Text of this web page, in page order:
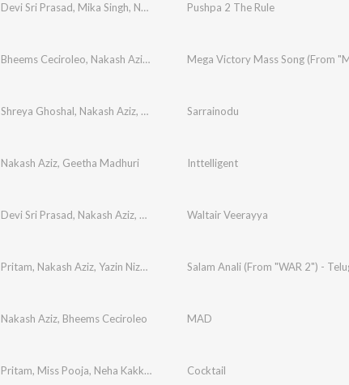
Devi Sri Prasad, Mika Singh, Nakash Aziz ,Raqueeb Alam
Pushpa 2 The Rule
Bheems Ceciroleo, Nakash Aziz , Vishal Dadlani,Kasarla Shyam
Shreya Ghoshal, Nakash Aziz, Simha Sri Krishna,Deepu
Sarrainodu
Nakash Aziz, Geetha Madhuri Inttelligent
Devi Sri Prasad, Nakash Aziz, Haripriya Waltair Veerayya
Pritam, Nakash Aziz, Yazin Nizar Krishna Kanth
Nakash Aziz, Bheems Ceciroleo MAD
Pritam, Miss Pooja, Neha Kakkar Nakash Aziz
Cocktail